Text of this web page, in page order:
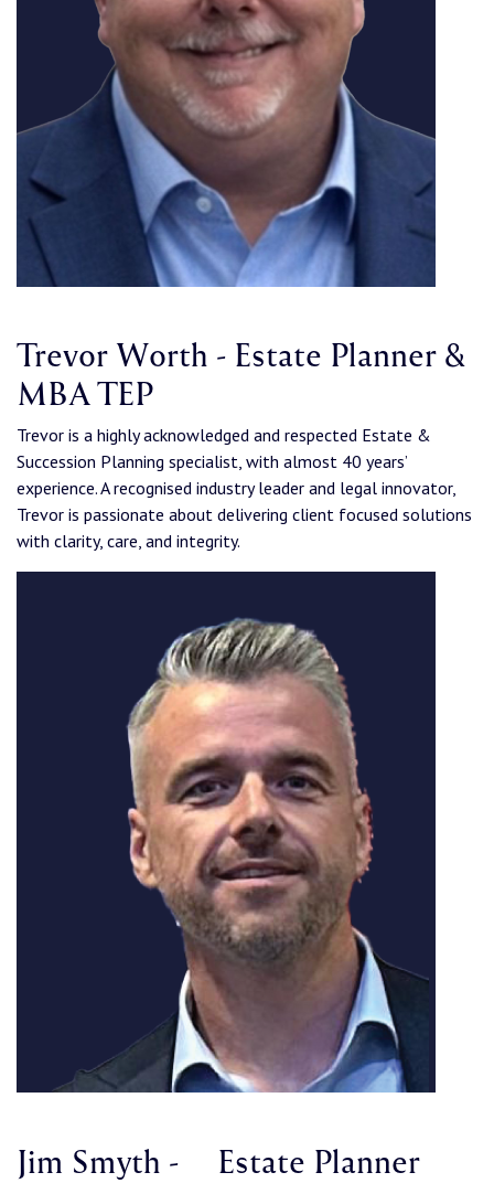
Trevor Worth - Estate Planner &
MBA TEP
Trevor is a highly acknowledged and respected Estate &
Succession Planning specialist, with almost 40 years’
experience. A recognised industry leader and legal innovator,
Trevor is passionate about delivering client focused solutions
with clarity, care, and integrity.
Jim Smyth - Estate Planner